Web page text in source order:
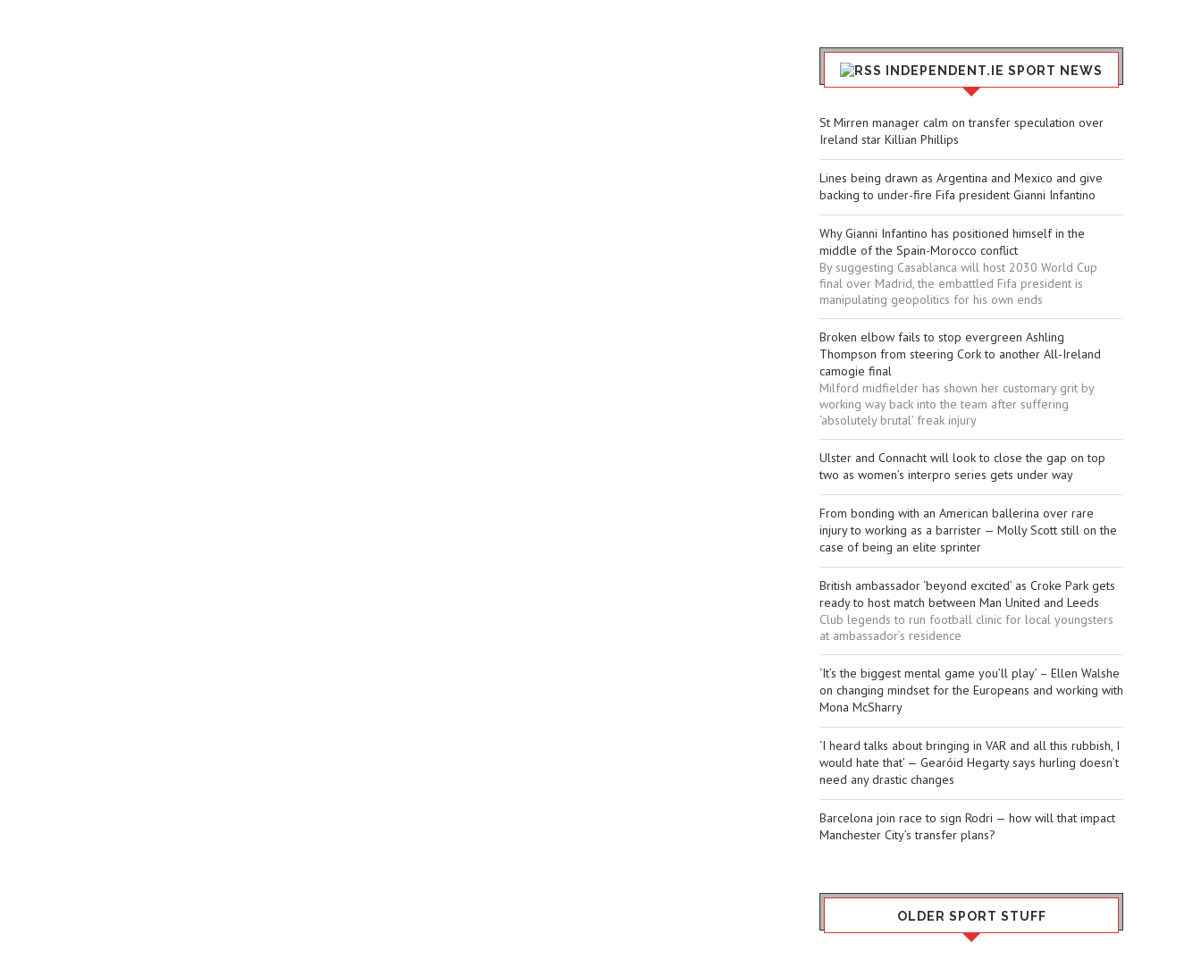
INDEPENDENT.IE SPORT NEWS
St Mirren manager calm on transfer speculation over
Ireland star Killian Phillips
Lines being drawn as Argentina and Mexico and give
backing to under-fire Fifa president Gianni Infantino
Why Gianni Infantino has positioned himself in the
middle of the Spain-Morocco conflict
By suggesting Casablanca will host 2030 World Cup
final over Madrid, the embattled Fifa president is
manipulating geopolitics for his own ends
Broken elbow fails to stop evergreen Ashling
Thompson from steering Cork to another All-Ireland
camogie final
Milford midfielder has shown her customary grit by
working way back into the team after suffering
‘absolutely brutal’ freak injury
Ulster and Connacht will look to close the gap on top
two as women’s interpro series gets under way
From bonding with an American ballerina over rare
injury to working as a barrister — Molly Scott still on the
case of being an elite sprinter
British ambassador ‘beyond excited’ as Croke Park gets
ready to host match between Man United and Leeds
Club legends to run football clinic for local youngsters
at ambassador’s residence
‘It’s the biggest mental game you’ll play’ – Ellen Walshe
on changing mindset for the Europeans and working with
Mona McSharry
‘I heard talks about bringing in VAR and all this rubbish, I
would hate that’ — Gearóid Hegarty says hurling doesn’t
need any drastic changes
Barcelona join race to sign Rodri — how will that impact
Manchester City’s transfer plans?
OLDER SPORT STUFF